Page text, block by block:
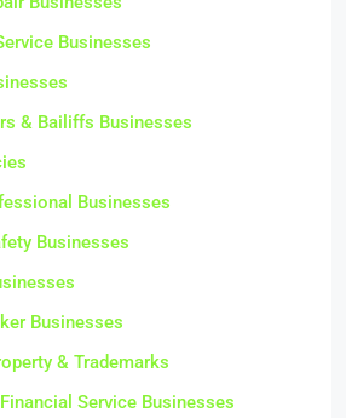
Businesses
& Bailiffs Businesses
Businesses
Businesses
Businesses
& Trademarks
Service Businesses